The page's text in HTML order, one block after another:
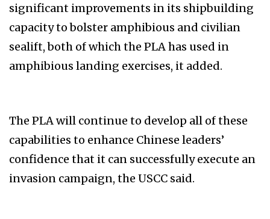
significant improvements in its shipbuilding
capacity to bolster amphibious and civilian
sealift, both of which the PLA has used in
amphibious landing exercises, it added.
The PLA will continue to develop all of these
capabilities to enhance Chinese leaders’
confidence that it can successfully execute an
invasion campaign, the USCC said.